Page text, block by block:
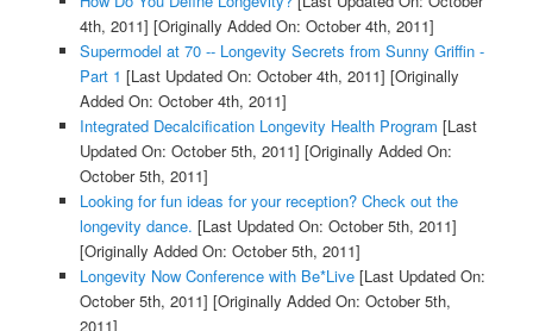
4th, 2011] [Originally Added On: October 4th, 2011]
Supermodel at 70 -- Longevity Secrets from Sunny Griffin -
Part 1 [Last Updated On: October 4th, 2011] [Originally
Added On: October 4th, 2011]
Integrated Decalcification Longevity Health Program [Last
Updated On: October 5th, 2011] [Originally Added On:
October 5th, 2011]
Looking for fun ideas for your reception? Check out the
longevity dance. [Last Updated On: October 5th, 2011]
[Originally Added On: October 5th, 2011]
Longevity Now Conference with Be*Live[Last Updated On:
October 5th, 2011] [Originally Added On: October 5th,
2011]